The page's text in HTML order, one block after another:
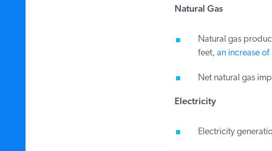
Natural Gas
Natural gas
feet,an increase of
Net natural gas
Electricity
Electricity